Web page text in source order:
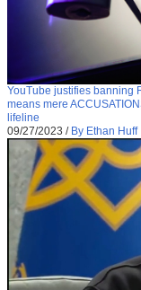
YouTube justifies banning
means mere
lifeline
09/27/2023 / By Ethan Huff